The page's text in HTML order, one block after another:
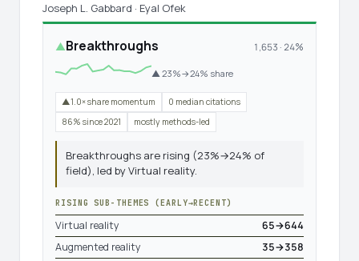
Joseph L. Gabbard · Eyal Ofek
▲Breakthroughs 1,653 · 24%
▲ 23%→24% share
▲1.0× share momentum
0 median citations
86% since 2021
mostly methods-led
Breakthroughs are rising (23%→24% of
field), led by Virtual reality.
RISING SUB-THEMES (EARLY→RECENT)
Virtual reality
65→644
Augmented reality
35→358